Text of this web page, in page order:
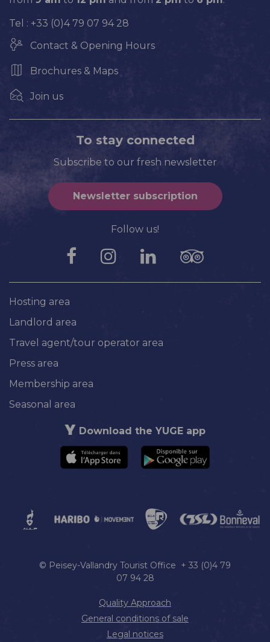
Tel : +33 (0)4 79 07 94 28
Contact & Opening Hours
Brochures & Maps
Join us
To stay connected
Subscribe to our fresh newsletter
Newsletter subscription
Follow us!
Hosting area
Landlord area
Travel agent/tour operator area
Press area
Membership area
Seasonal area
Download the YUGE app
© Peisey-Vallandry Tourist Office + 33 (0)4 79
07 94 28
Quality Approach
General conditions of sale
Legal notices